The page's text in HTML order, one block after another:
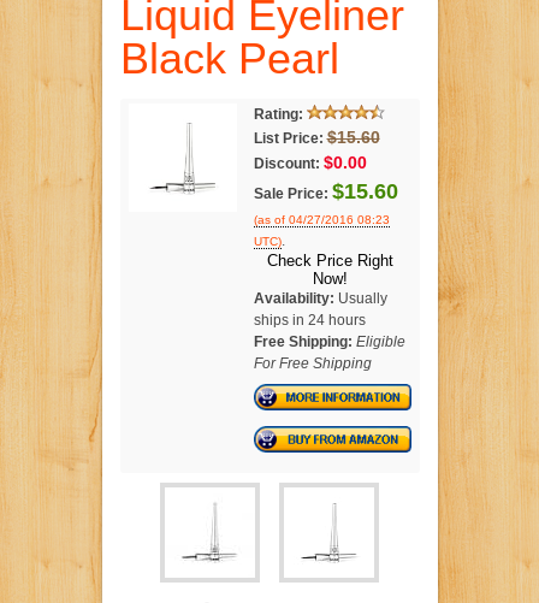
Liquid Eyeliner
Black Pearl
Rating:
List Price: $15.60
Discount: $0.00
Sale Price: $15.60
(as of 04/27/2016 08:23
UTC).
Check Price Right
Now!
Availability: Usually
ships in 24 hours
Free Shipping: Eligible
For Free Shipping